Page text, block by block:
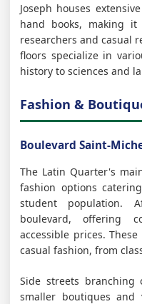
Joseph houses
hand books, making
researchers and casual
floors specialize in
history to sciences and
Fashion &
Boulevard Saint-
The Latin Quarter's
fashion options
student population.
boulevard, offering
accessible prices.
casual fashion, from
Side streets branching
smaller boutiques and